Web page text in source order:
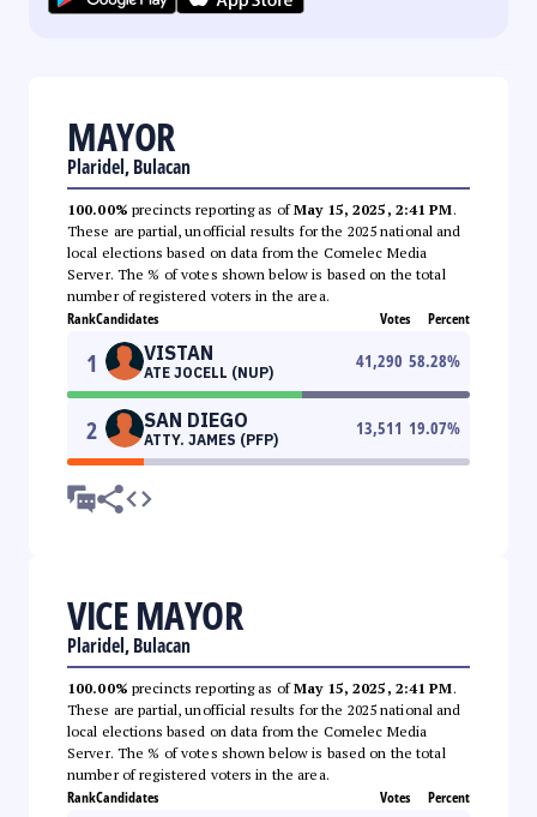
MAYOR
Plaridel, Bulacan
100.00% precincts reporting as ofMay 15, 2025, 2:41 PM.
These are partial, unofficial results for the 2025 national and
local elections based on data from the Comelec Media
Server. The % of votes shown below is based on the total
number of registered voters in the area.
RankCandidates Votes Percent
1 VISTAN
ATE JOCELL (NUP)
41,290 58.28%
2 SAN DIEGO
ATTY. JAMES (PFP)
13,511 19.07%
VICE MAYOR
Plaridel, Bulacan
100.00% precincts reporting as ofMay 15, 2025, 2:41 PM.
These are partial, unofficial results for the 2025 national and
local elections based on data from the Comelec Media
Server. The % of votes shown below is based on the total
number of registered voters in the area.
RankCandidates Votes Percent